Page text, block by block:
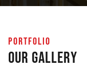
PORTFOLIO
Our Gallery